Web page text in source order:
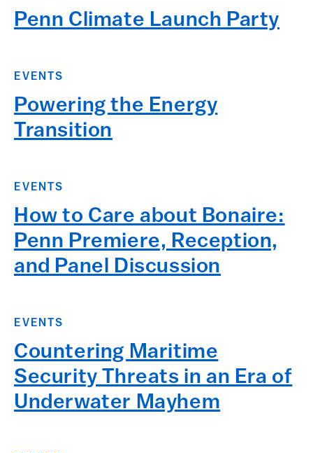
Penn Climate Launch Party
EVENTS
Powering the Energy
Transition
EVENTS
How to Care about Bonaire:
Penn Premiere, Reception,
and Panel Discussion
EVENTS
Countering Maritime
Security Threats in an Era of
Underwater Mayhem